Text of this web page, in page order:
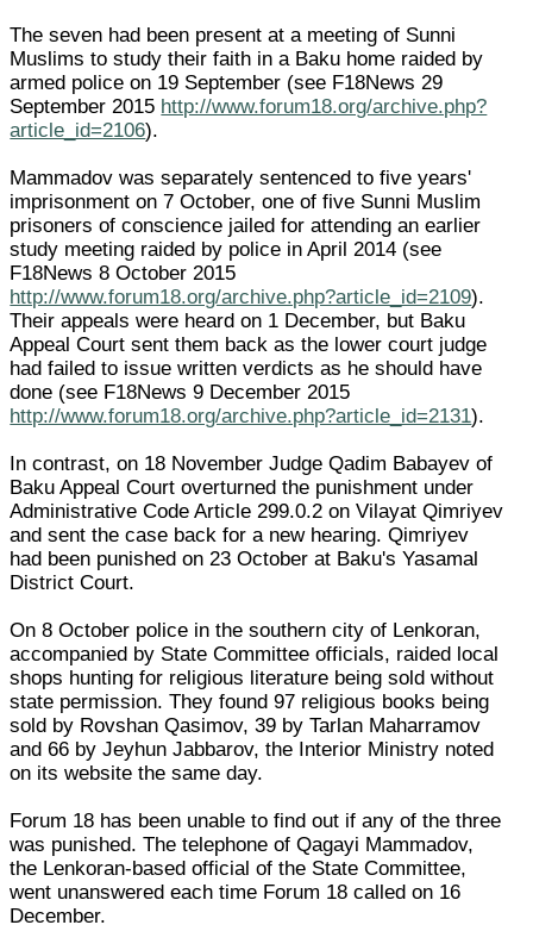
The seven had been present at a meeting of Sunni
Muslims to study their faith in a Baku home raided by
armed police on 19 September (see F18News 29
September 2015 http://www.forum18.org/archive.php?
article_id=2106).
Mammadov was separately sentenced to five years'
imprisonment on 7 October, one of five Sunni Muslim
prisoners of conscience jailed for attending an earlier
study meeting raided by police in April 2014 (see
F18News 8 October 2015
http://www.forum18.org/archive.php?article_id=2109).
Their appeals were heard on 1 December, but Baku
Appeal Court sent them back as the lower court judge
had failed to issue written verdicts as he should have
done (see F18News 9 December 2015
http://www.forum18.org/archive.php?article_id=2131).
In contrast, on 18 November Judge Qadim Babayev of
Baku Appeal Court overturned the punishment under
Administrative Code Article 299.0.2 on Vilayat Qimriyev
and sent the case back for a new hearing. Qimriyev
had been punished on 23 October at Baku's Yasamal
District Court.
On 8 October police in the southern city of Lenkoran,
accompanied by State Committee officials, raided local
shops hunting for religious literature being sold without
state permission. They found 97 religious books being
sold by Rovshan Qasimov, 39 by Tarlan Maharramov
and 66 by Jeyhun Jabbarov, the Interior Ministry noted
on its website the same day.
Forum 18 has been unable to find out if any of the three
was punished. The telephone of Qagayi Mammadov,
the Lenkoran-based official of the State Committee,
went unanswered each time Forum 18 called on 16
December.